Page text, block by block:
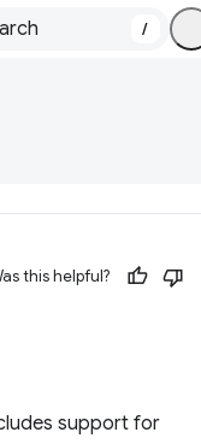
/
this helpful?
support for